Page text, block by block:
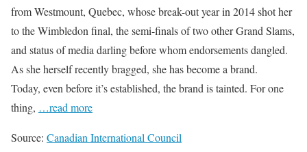
from Westmount, Quebec, whose break-out year in 2014 shot her
to the Wimbledon final, the semi-finals of two other Grand Slams,
and status of media darling before whom endorsements dangled.
As she herself recently bragged, she has become a brand.
Today, even before it’s established, the brand is tainted. For one
thing, …read more
Source: Canadian International Council